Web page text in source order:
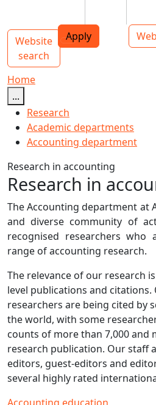
Top
Apply
Main navigation
Website
search
Toggle
Home
...
Research
Academic departments
Accounting department
Research in accounting
Research in
The Accounting department at
and diverse community of
recognised researchers
range of accounting research.
The relevance of our research
level publications and
researchers are being cited by
the world, with some
counts of more than 7,000 and
research publication. Our staff
editors, guest-editors and
several highly rated